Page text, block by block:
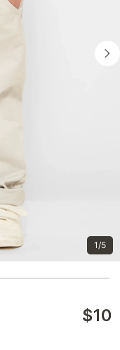
1/5
$10